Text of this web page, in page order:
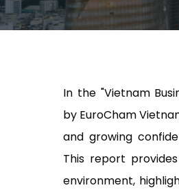
In the "Vietnam
by EuroCham
and growing
This report
environment,